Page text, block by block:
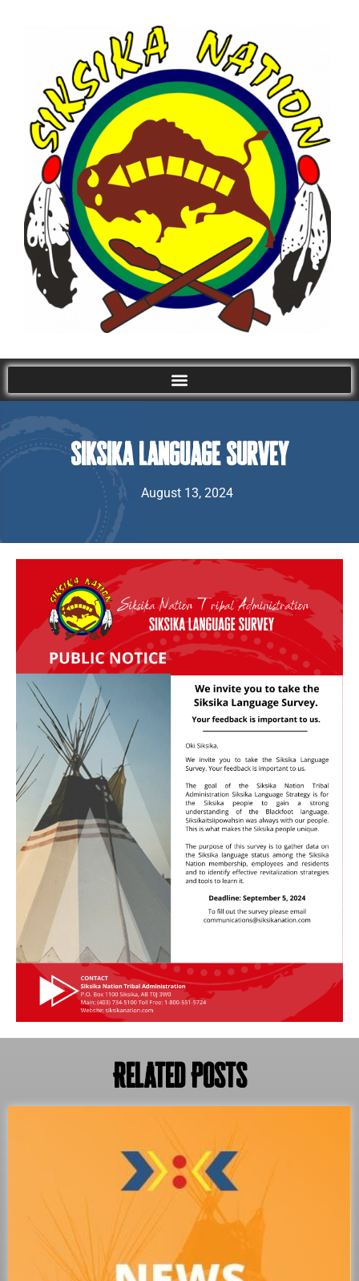
Siksika Language Survey
August 13, 2024
Related Posts